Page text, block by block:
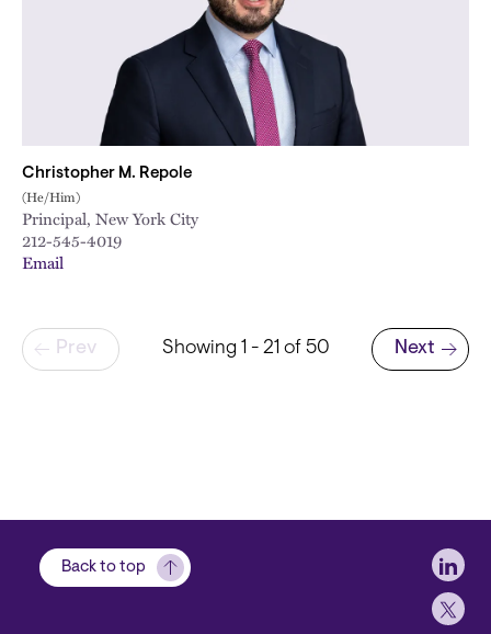
Christopher M. Repole
(He/Him)
Principal, New York City
212-545-4019
Email
Pagination
Prev Showing 1 - 21 of 50
Next page
Next
Back to top